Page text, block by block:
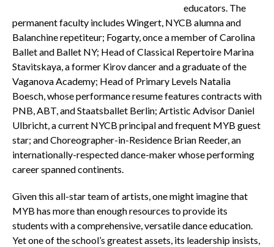
educators. The
permanent faculty includes Wingert, NYCB alumna and
Balanchine repetiteur; Fogarty, once a member of Carolina
Ballet and Ballet NY; Head of Classical Repertoire Marina
Stavitskaya, a former Kirov dancer and a graduate of the
Vaganova Academy; Head of Primary Levels Natalia
Boesch, whose performance resume features contracts with
PNB, ABT, and Staatsballet Berlin; Artistic Advisor Daniel
Ulbricht, a current NYCB principal and frequent MYB guest
star; and Choreographer-in-Residence Brian Reeder, an
internationally-respected dance-maker whose performing
career spanned continents.
Given this all-star team of artists, one might imagine that
MYB has more than enough resources to provide its
students with a comprehensive, versatile dance education.
Yet one of the school’s greatest assets, its leadership insists,